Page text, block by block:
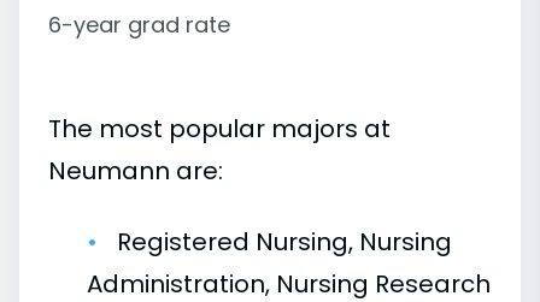
6-year grad rate
The most popular majors at
Neumann are:
Registered Nursing, Nursing
Administration, Nursing Research